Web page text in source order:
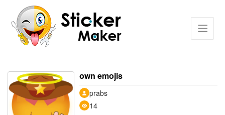
own emojis
prabs
14